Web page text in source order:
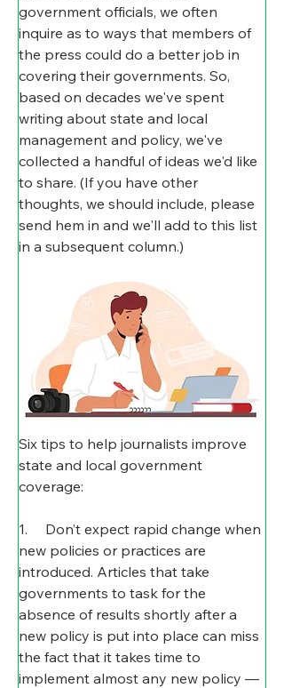
government officials, we often
inquire as to ways that members of
the press could do a better job in
covering their governments. So,
based on decades we've spent
writing about state and local
management and policy, we've
collected a handful of ideas we'd like
to share. (If you have other
thoughts, we should include, please
send hem in and we'll add to this list
in a subsequent column.)
Six tips to help journalists improve
state and local government
coverage:
1.     Don’t expect rapid change when
new policies or practices are
introduced. Articles that take
governments to task for the
absence of results shortly after a
new policy is put into place can miss
the fact that it takes time to
implement almost any new policy —